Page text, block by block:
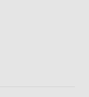
The largest
your guests